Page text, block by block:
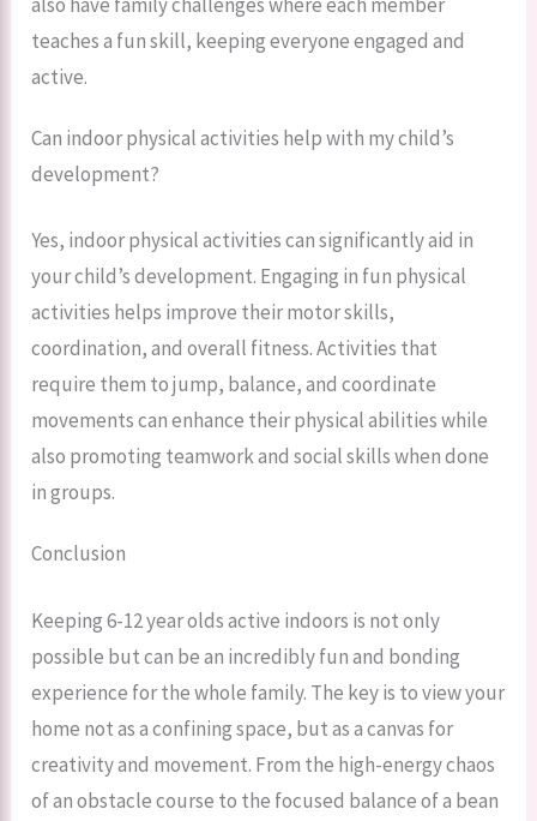
teaches a fun skill, keeping everyone engaged and
active.
Can indoor physical activities help with my child’s
development?
Yes, indoor physical activities can significantly aid in
your child’s development. Engaging in fun physical
activities helps improve their motor skills,
coordination, and overall fitness. Activities that
require them to jump, balance, and coordinate
movements can enhance their physical abilities while
also promoting teamwork and social skills when done
in groups.
Conclusion
Keeping 6-12 year olds active indoors is not only
possible but can be an incredibly fun and bonding
experience for the whole family. The key is to view your
home not as a confining space, but as a canvas for
creativity and movement. From the high-energy chaos
of an obstacle course to the focused balance of a bean